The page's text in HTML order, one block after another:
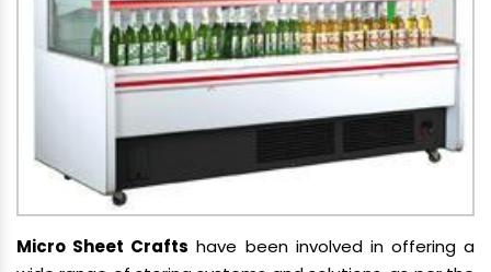
Micro Sheet Crafts have been involved in offering a